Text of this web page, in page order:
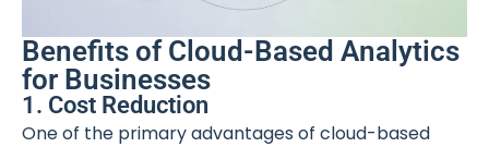
Benefits of Cloud-Based Analytics
for Businesses
1. Cost Reduction
One of the primary advantages of cloud-based